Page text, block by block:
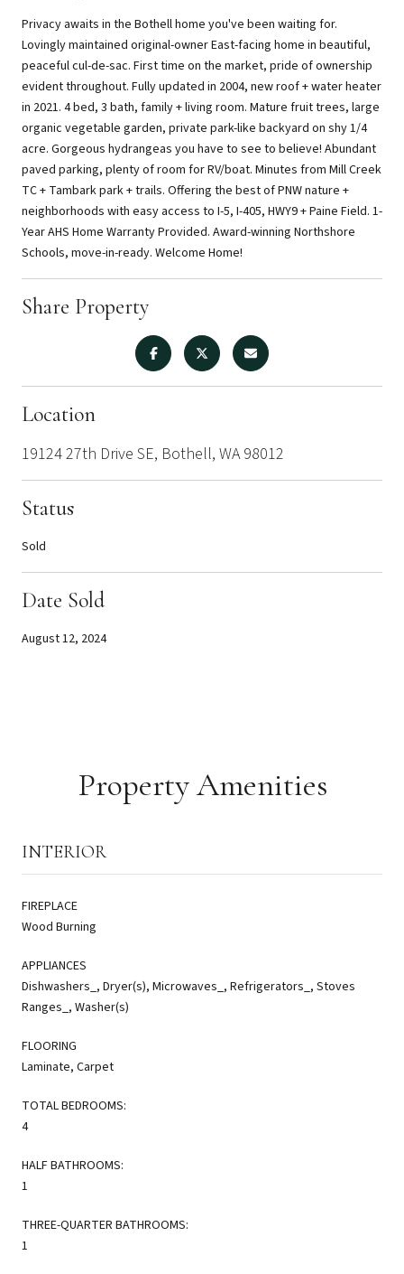
Privacy awaits in the Bothell home you've been waiting for.
Lovingly maintained original-owner East-facing home in beautiful,
peaceful cul-de-sac. First time on the market, pride of ownership
evident throughout. Fully updated in 2004, new roof + water heater
in 2021. 4 bed, 3 bath, family + living room. Mature fruit trees, large
organic vegetable garden, private park-like backyard on shy 1/4
acre. Gorgeous hydrangeas you have to see to believe! Abundant
paved parking, plenty of room for RV/boat. Minutes from Mill Creek
TC + Tambark park + trails. Offering the best of PNW nature +
neighborhoods with easy access to I-5, I-405, HWY9 + Paine Field. 1-
Year AHS Home Warranty Provided. Award-winning Northshore
Schools, move-in-ready. Welcome Home!
Share Property
Location
19124 27th Drive SE, Bothell, WA 98012
Status
Sold
Date Sold
August 12, 2024
Property Amenities
INTERIOR
FIREPLACE
Wood Burning
APPLIANCES
Dishwashers_, Dryer(s), Microwaves_, Refrigerators_, Stoves
Ranges_, Washer(s)
FLOORING
Laminate, Carpet
TOTAL BEDROOMS:
4
HALF BATHROOMS:
1
THREE-QUARTER BATHROOMS:
1